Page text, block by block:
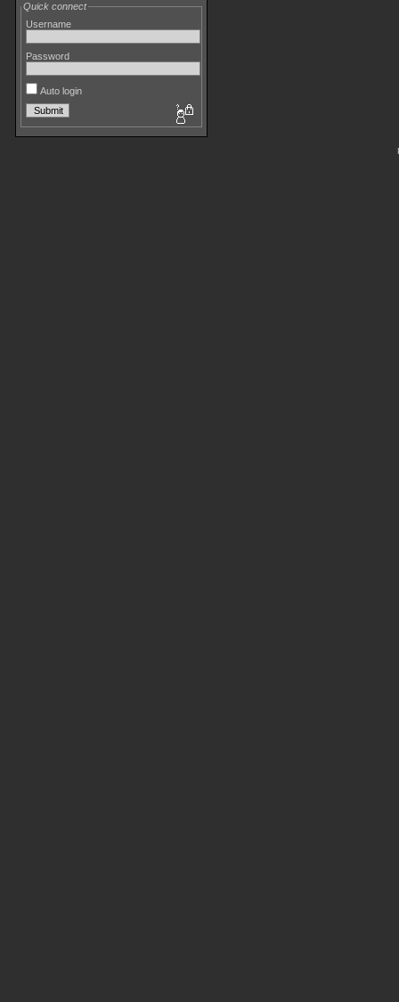
Quick connect
Username
Password
Auto login